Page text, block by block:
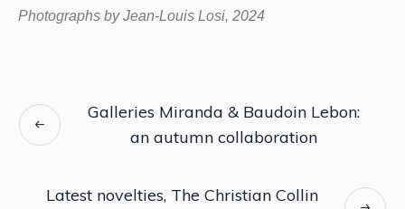
Photographs by Jean-Louis Losi, 2024
Galleries Miranda & Baudoin Lebon:
an autumn collaboration
Latest novelties, The Christian Collin